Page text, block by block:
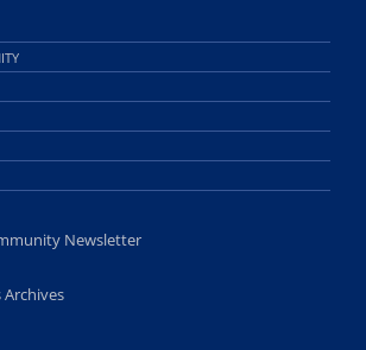
Newsletter
Archives